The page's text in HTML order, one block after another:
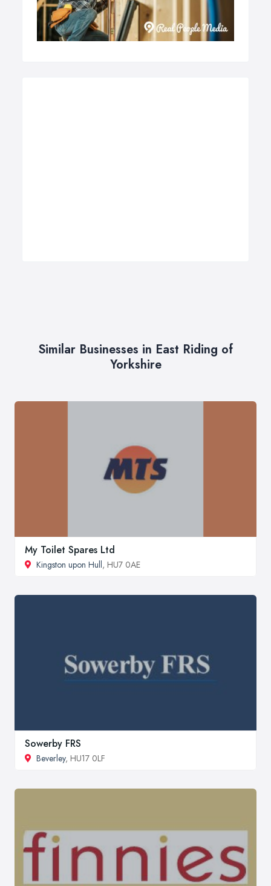
Similar Businesses in East Riding of
Yorkshire
My Toilet Spares Ltd
Kingston upon Hull, HU7 0AE
Sowerby FRS
Beverley, HU17 0LF